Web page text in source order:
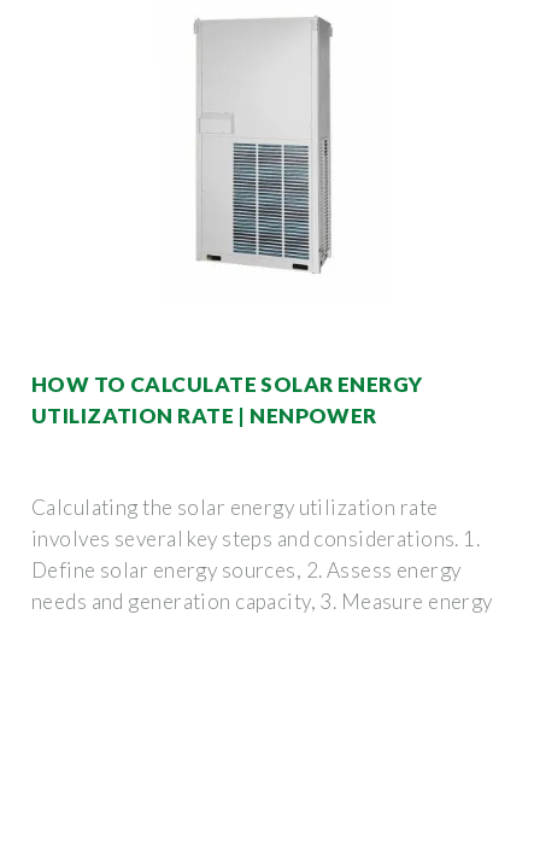
HOW TO CALCULATE SOLAR ENERGY
UTILIZATION RATE | NENPOWER
Calculating the solar energy utilization rate
involves several key steps and considerations. 1.
Define solar energy sources, 2. Assess energy
needs and generation capacity, 3. Measure energy